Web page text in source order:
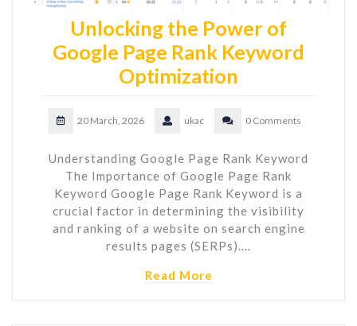
Unlocking the Power of
Google Page Rank Keyword
Optimization
20 March, 2026 ukac 0 Comments
Understanding Google Page Rank Keyword
The Importance of Google Page Rank
Keyword Google Page Rank Keyword is a
crucial factor in determining the visibility
and ranking of a website on search engine
results pages (SERPs).…
Read More